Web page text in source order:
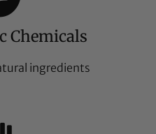
Chemicals
ingredients